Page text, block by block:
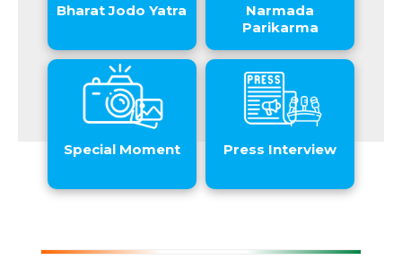
Bharat Jodo Yatra
Narmada
Parikarma
Special Moment Press Interview